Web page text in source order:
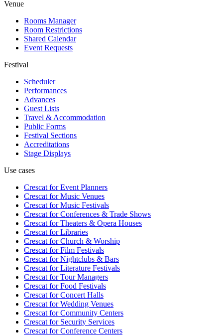
Venue
Rooms Manager
Room Restrictions
Shared Calendar
Event Requests
Festival
Scheduler
Performances
Advances
Guest Lists
Travel & Accommodation
Public Forms
Festival Sections
Accreditations
Stage Displays
Use cases
Crescat forEvent Planners
Crescat forMusic Venues
Crescat forMusic Festivals
Crescat forConferences & Trade Shows
Crescat forTheaters & Opera Houses
Crescat forLibraries
Crescat forChurch & Worship
Crescat forFilm Festivals
Crescat forNightclubs & Bars
Crescat forLiterature Festivals
Crescat forTour Managers
Crescat forFood Festivals
Crescat forConcert Halls
Crescat forWedding Venues
Crescat forCommunity Centers
Crescat forSecurity Services
Crescat forConference Centers